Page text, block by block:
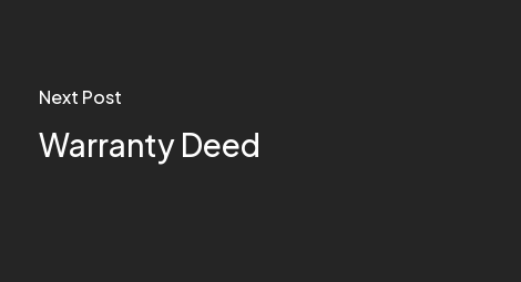
Next Post
Warranty Deed